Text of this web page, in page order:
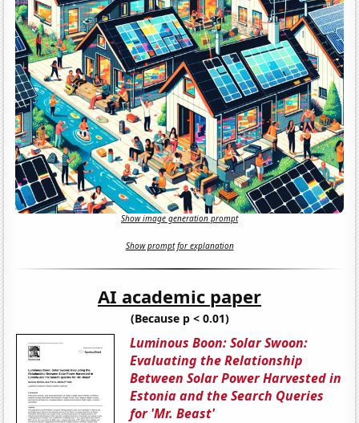
Show image generation prompt
Show prompt for explanation
AI academic paper
(Because p < 0.01)
Luminous Boon: Solar Swoon:
Evaluating the Relationship
Between Solar Power Harvested in
Estonia and the Search Queries
for 'Mr. Beast'